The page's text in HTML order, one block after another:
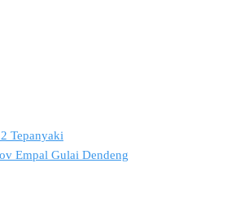
Tepanyaki
Empal Gulai Dendeng